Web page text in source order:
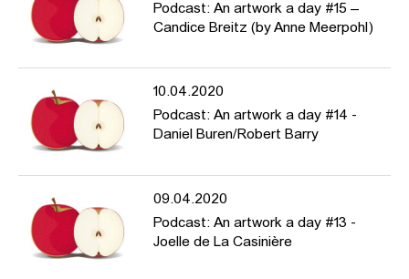
Podcast: An artwork a day #15 –
Candice Breitz (by Anne Meerpohl)
10.04.2020
Podcast: An artwork a day #14 -
Daniel Buren/Robert Barry
09.04.2020
Podcast: An artwork a day #13 -
Joelle de La Casinière